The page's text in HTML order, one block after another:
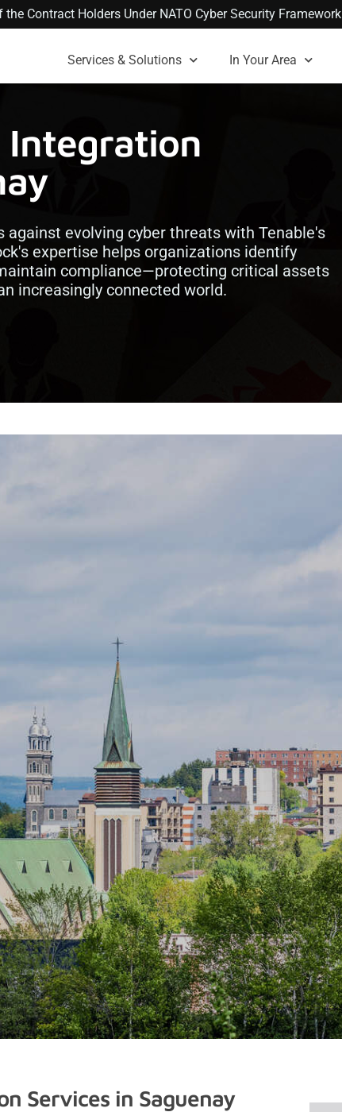
Contract Holders Under NATO Cyber Security Framework
Services & Solutions In Your Area
Integration
against evolving cyber threats with Tenable's
expertise helps organizations identify
compliance—protecting critical assets
increasingly connected world.
Services in Saguenay